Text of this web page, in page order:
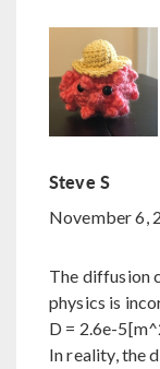
Steve S
November 6,
The diffusion
physics is
D = 2.6e-
In reality, the